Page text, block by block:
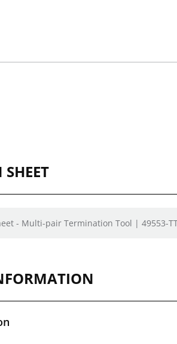
- Multi-pair Termination Tool | 49553-